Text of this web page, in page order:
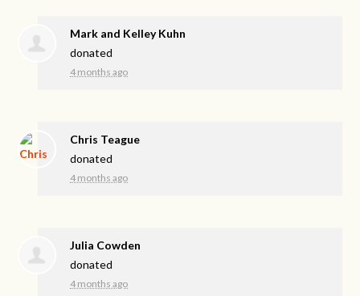
Mark and Kelley Kuhn
donated
4 months ago
Chris Teague
donated
4 months ago
Julia Cowden
donated
4 months ago